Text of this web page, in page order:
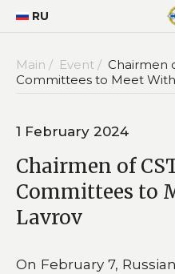
RU
Main / Event / Chairmen
Committees to Meet
1 February 2024
Chairmen of
Committees to
Lavrov
On February 7,